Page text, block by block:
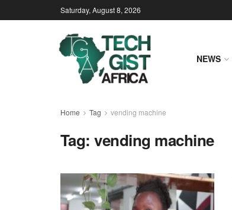
Saturday, August 8, 2026
NEWS
Home Tag vending machine
Tag:vending machine